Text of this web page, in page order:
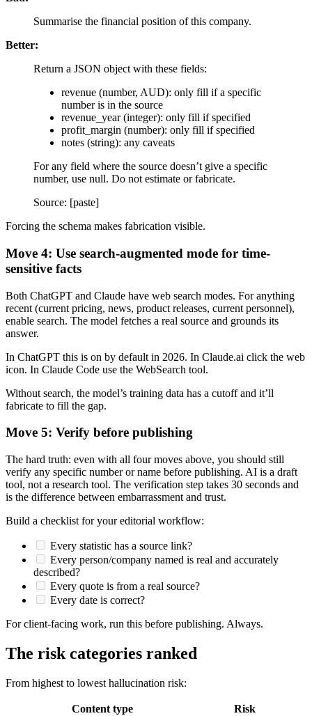
Summarise the financial position of this company.
Better:
Return a JSON object with these fields:
revenue (number, AUD): only fill if a specific
number is in the source
revenue_year (integer): only fill if specified
profit_margin (number): only fill if specified
notes (string): any caveats
For any field where the source doesn’t give a specific
number, use null. Do not estimate or fabricate.
Source: [paste]
Forcing the schema makes fabrication visible.
Move 4: Use search-augmented mode for time-
sensitive facts
Both ChatGPT and Claude have web search modes. For anything
recent (current pricing, news, product releases, current personnel),
enable search. The model fetches a real source and grounds its
answer.
In ChatGPT this is on by default in 2026. In Claude.ai click the web
icon. In Claude Code use the WebSearch tool.
Without search, the model’s training data has a cutoff and it’ll
fabricate to fill the gap.
Move 5: Verify before publishing
The hard truth: even with all four moves above, you should still
verify any specific number or name before publishing. AI is a draft
tool, not a research tool. The verification step takes 30 seconds and
is the difference between embarrassment and trust.
Build a checklist for your editorial workflow:
Every statistic has a source link?
Every person/company named is real and accurately
described?
Every quote is from a real source?
Every date is correct?
For client-facing work, run this before publishing. Always.
The risk categories ranked
From highest to lowest hallucination risk:
Content type Risk